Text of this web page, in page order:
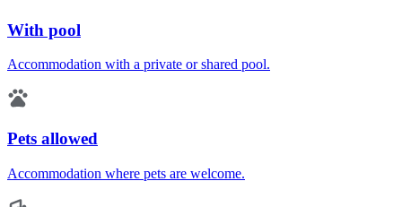
With pool
Accommodation with a private or shared pool.
Pets allowed
Accommodation where pets are welcome.